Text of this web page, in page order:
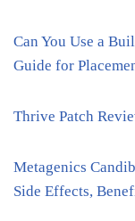
Can You Use a
Guide for
Thrive Patch
Metagenics
Side Effects,